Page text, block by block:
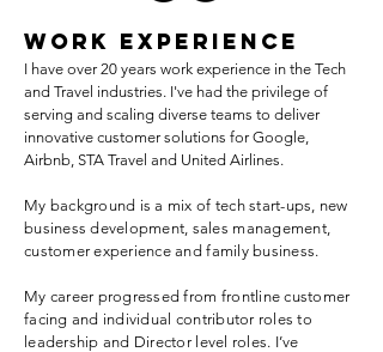
WORK EXPERIENCE
I have over 20 years work experience in the Tech
and Travel industries. I've had the privilege of
serving and scaling diverse teams to deliver
innovative customer solutions for Google,
Airbnb, STA Travel and United Airlines.
My background is a mix of tech start-ups, new
business development, sales management,
customer experience and family business.
My career progressed from frontline customer
facing and individual contributor roles to
leadership and Director level roles. I’ve